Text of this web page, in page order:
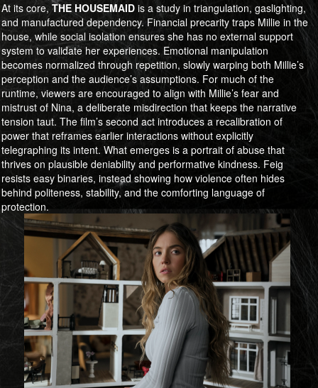
At its core,​​​​​​​THE HOUSEMAID is a study in triangulation, gaslighting,
and manufactured dependency. Financial precarity traps Millie in the
house, while social isolation ensures she has no external support
system to validate her experiences. Emotional manipulation
becomes normalized through repetition, slowly warping both Millie’s
perception and the audience’s assumptions. For much of the
runtime, viewers are encouraged to align with Millie’s fear and
mistrust of Nina, a deliberate misdirection that keeps the narrative
tension taut. The film’s second act introduces a recalibration of
power that reframes earlier interactions without explicitly
telegraphing its intent. What emerges is a portrait of abuse that
thrives on plausible deniability and performative kindness. Feig
resists easy binaries, instead showing how violence often hides
behind politeness, stability, and the comforting language of
protection.